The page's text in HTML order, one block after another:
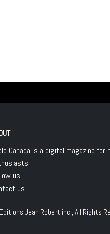
Canada is a digital magazine for
us
us
Jean Robert inc., All Rights